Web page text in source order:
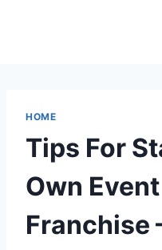
HOME
Tips For
Own
Franchise